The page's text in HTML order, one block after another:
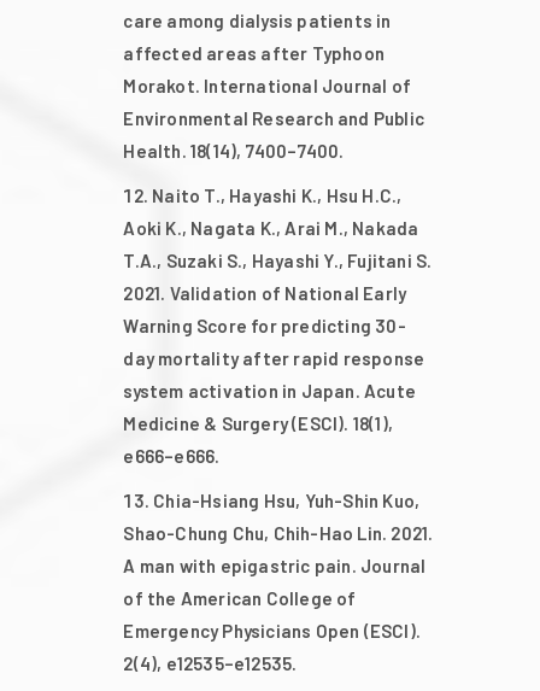
care among dialysis patients in
affected areas after Typhoon
Morakot. International Journal of
Environmental Research and Public
Health. 18(14), 7400–7400.
Naito T., Hayashi K., Hsu H.C.,
Aoki K., Nagata K., Arai M., Nakada
T.A., Suzaki S., Hayashi Y., Fujitani S.
2021. Validation of National Early
Warning Score for predicting 30-
day mortality after rapid response
system activation in Japan. Acute
Medicine & Surgery (ESCI). 18(1),
e666–e666.
Chia-Hsiang Hsu, Yuh-Shin Kuo,
Shao-Chung Chu, Chih-Hao Lin. 2021.
A man with epigastric pain. Journal
of the American College of
Emergency Physicians Open (ESCI).
2(4), e12535–e12535.